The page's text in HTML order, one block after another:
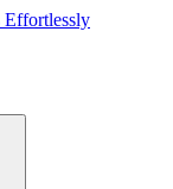
Effortlessly